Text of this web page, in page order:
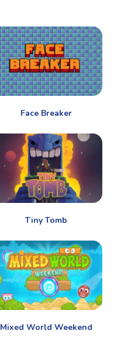
Face Breaker
Tiny Tomb
Mixed World Weekend